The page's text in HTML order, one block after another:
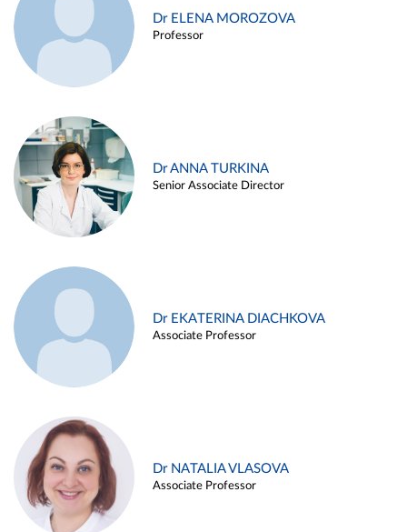
Dr ELENA MOROZOVA
Professor
Dr ANNA TURKINA
Senior Associate Director
Dr EKATERINA DIACHKOVA
Associate Professor
Dr NATALIA VLASOVA
Associate Professor